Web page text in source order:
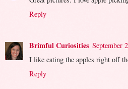
Reply
Brimful Curiosities September
I like eating the apples right off
Reply